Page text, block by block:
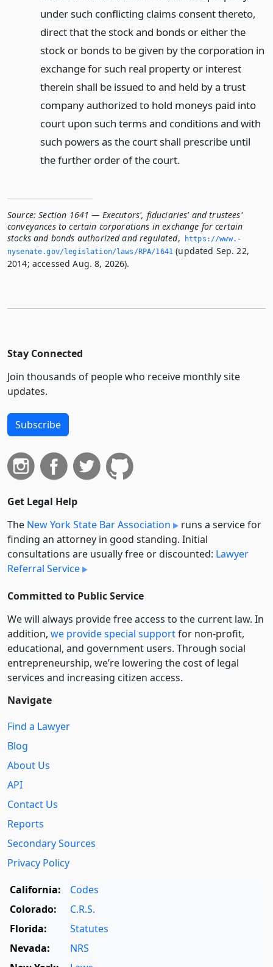
under such conflicting claims consent thereto,
direct that the stock and bonds or either the
stock or bonds to be given by the corporation in
exchange for such real property or interest
therein shall be issued to and held by a trust
company authorized to hold moneys paid into
court upon such terms and conditions and with
such powers as the court shall prescribe until
the further order of the court.
Source: Section 1641 — Executors', fiduciaries' and trustees'
conveyances to certain corporations in exchange for certain
stocks and bonds authorized and regulated,
https://www.­
nysenate.­gov/legislation/laws/RPA/1641 (updated Sep. 22,
2014; accessed Aug. 8, 2026).
Stay Connected
Join thousands of people who receive monthly site
updates.
Subscribe
Get Legal Help
The New York State Bar Association
runs a service for
finding an attorney in good standing. Initial
consultations are usually free or discounted: Lawyer
Referral Service
Committed to Public Service
We will always provide free access to the current law. In
addition, we provide special supportfor non-profit,
educational, and government users. Through social
entre­pre­neurship, we’re lowering the cost of legal
services and increasing citizen access.
Navigate
Find a Lawyer
Blog
About Us
API
Contact Us
Reports
Secondary Sources
Privacy Policy
California:
Codes
Colorado:
C.R.S.
Florida:
Statutes
Nevada:
NRS